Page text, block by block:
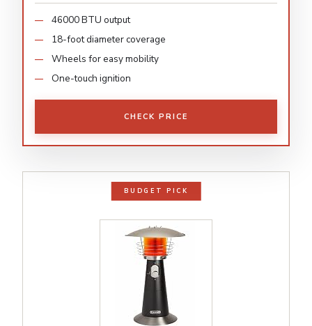
46000 BTU output
18-foot diameter coverage
Wheels for easy mobility
One-touch ignition
CHECK PRICE
BUDGET PICK